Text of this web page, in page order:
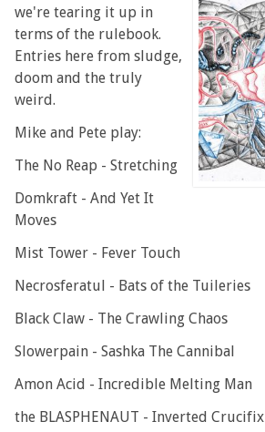
we're tearing it up in
terms of the rulebook.
Entries here from sludge,
doom and the truly
weird.
Mike and Pete play:
The No Reap - Stretching
Domkraft - And Yet It
Moves
Mist Tower - Fever Touch
Necrosferatul - Bats of the Tuileries
Black Claw - The Crawling Chaos
Slowerpain - Sashka The Cannibal
Amon Acid - Incredible Melting Man
the BLASPHENAUT - Inverted Crucifix